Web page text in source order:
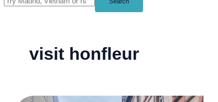
visit honfleur